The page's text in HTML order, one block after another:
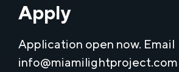
Apply
Application open now. Email
info@miamilightproject.com